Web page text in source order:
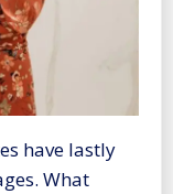
have lastly
What